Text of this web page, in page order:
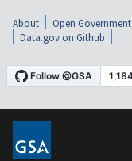
About Open Government
Data.gov on Github